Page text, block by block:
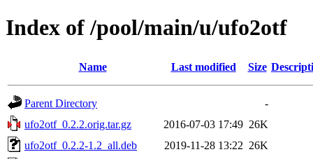
Index of /pool/main/u/ufo2otf
Name Last modified Size
Parent Directory
-
ufo2otf_0.2.2.orig.tar.gz
2016-07-03 17:49 26K
ufo2otf_0.2.2-1.2_all.deb
2019-11-28 13:22 26K